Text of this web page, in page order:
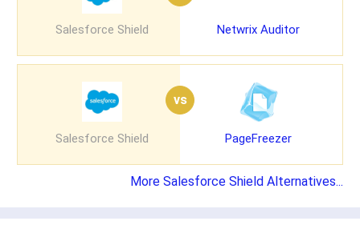
Salesforce Shield Netwrix Auditor
Salesforce Shield
vs
PageFreezer
More Salesforce Shield Alternatives...